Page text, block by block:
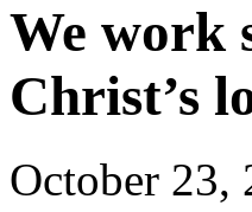
We work
Christ’s
October 23,